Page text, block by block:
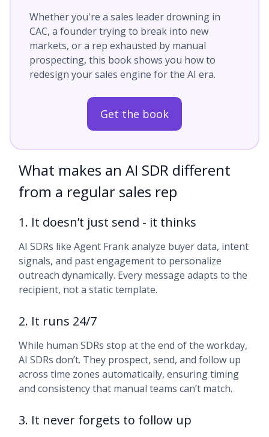
Whether you're a sales leader drowning in
CAC, a founder trying to break into new
markets, or a rep exhausted by manual
prospecting, this book shows you how to
redesign your sales engine for the AI era.
Get the book
What makes an AI SDR different
from a regular sales rep
1. It doesn’t just send - it thinks
AI SDRs like Agent Frank analyze buyer data, intent
signals, and past engagement to personalize
outreach dynamically. Every message adapts to the
recipient, not a static template.
2. It runs 24/7
While human SDRs stop at the end of the workday,
AI SDRs don’t. They prospect, send, and follow up
across time zones automatically, ensuring timing
and consistency that manual teams can’t match.
3. It never forgets to follow up